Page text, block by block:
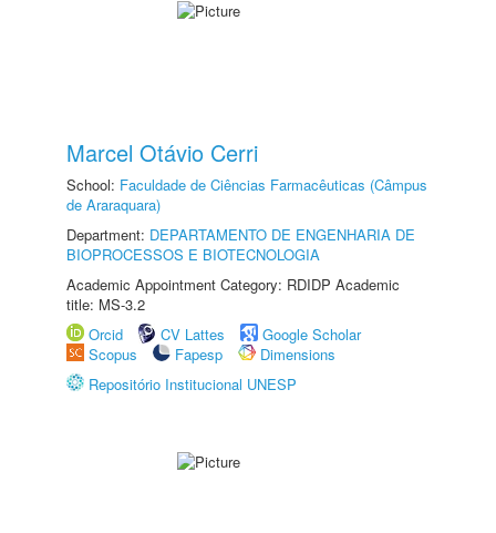
Marcel Otávio Cerri
School: Faculdade de Ciências Farmacêuticas (Câmpus
de Araraquara)
Department: DEPARTAMENTO DE ENGENHARIA DE
BIOPROCESSOS E BIOTECNOLOGIA
Academic Appointment Category: RDIDP Academic
title: MS-3.2
Orcid
CV Lattes
Google Scholar
Scopus
Fapesp
Dimensions
Repositório Institucional UNESP